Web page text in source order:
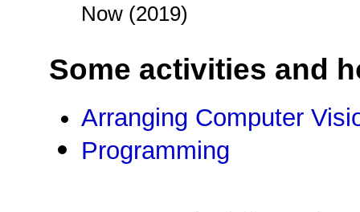
Now (2019)
Some activities and
Arranging Computer
Programming